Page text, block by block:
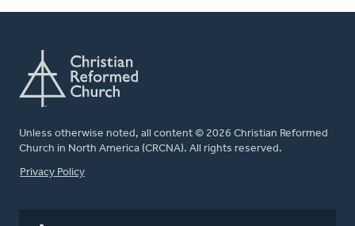
Unless otherwise noted, all content © 2026 Christian Reformed
Church in North America (CRCNA). All rights reserved.
FOOTER
Privacy Policy